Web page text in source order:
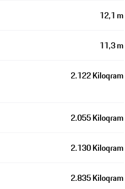
12,1 m
11,3 m
2.122 Kiloqram
2.055 Kiloqram
2.130 Kiloqram
2.835 Kiloqram